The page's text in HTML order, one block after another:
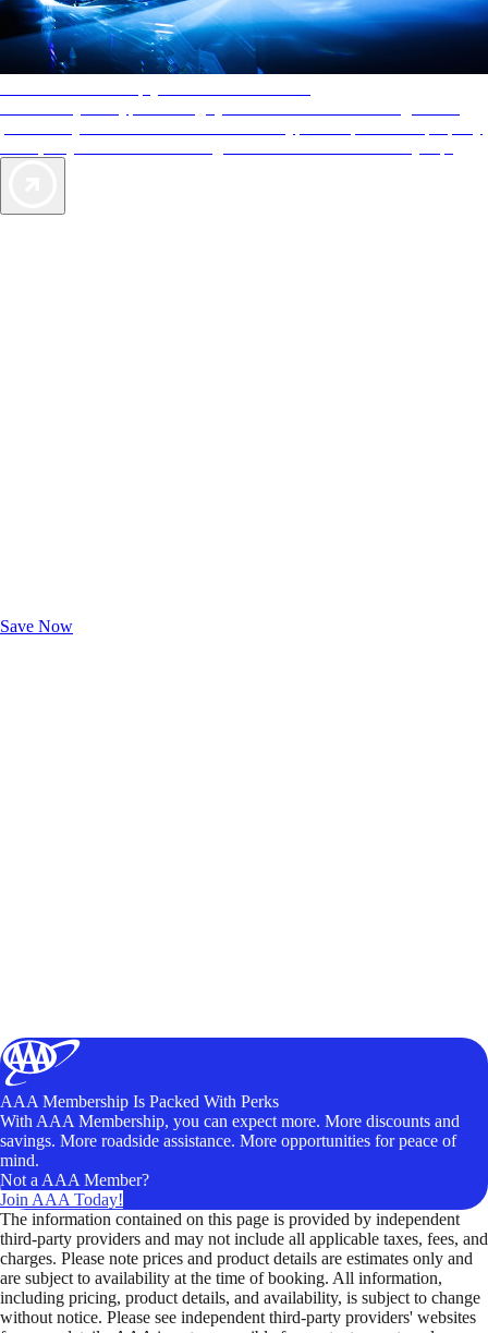
Save Now
AAA Membership Is Packed With Perks
With AAA Membership, you can expect more. More discounts and
savings. More roadside assistance. More opportunities for peace of
mind.
Not a AAA Member?
Join AAA Today!
The information contained on this page is provided by independent
third-party providers and may not include all applicable taxes, fees, and
charges. Please note prices and product details are estimates only and
are subject to availability at the time of booking. All information,
including pricing, product details, and availability, is subject to change
without notice. Please see independent third-party providers' websites